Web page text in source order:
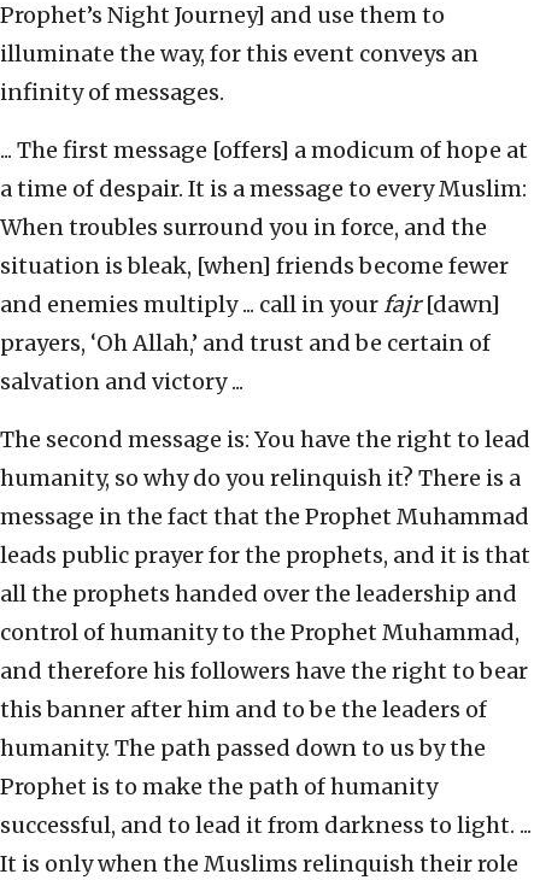
Prophet’s Night Journey] and use them to
illuminate the way, for this event conveys an
infinity of messages.
... The first message [offers] a modicum of hope at
a time of despair. It is a message to every Muslim:
When troubles surround you in force, and the
situation is bleak, [when] friends become fewer
and enemies multiply ... call in yourfajr[dawn]
prayers, ‘Oh Allah,’ and trust and be certain of
salvation and victory ...
The second message is: You have the right to lead
humanity, so why do you relinquish it? There is a
message in the fact that the Prophet Muhammad
leads public prayer for the prophets, and it is that
all the prophets handed over the leadership and
control of humanity to the Prophet Muhammad,
and therefore his followers have the right to bear
this banner after him and to be the leaders of
humanity. The path passed down to us by the
Prophet is to make the path of humanity
successful, and to lead it from darkness to light. ...
It is only when the Muslims relinquish their role